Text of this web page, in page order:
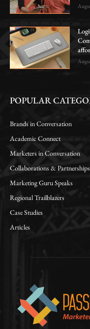
POPULAR
Brands in Conversation
Academic Connect
Marketers in Conversation
Collaborations & Partnerships
Marketing Guru Speaks
Regional Trailblazers
Case Studies
Articles